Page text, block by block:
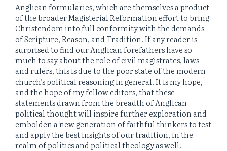
Anglican formularies, which are themselves a product
of the broader Magisterial Reformation effort to bring
Christendom into full conformity with the demands
of Scripture, Reason, and Tradition. If any reader is
surprised to find our Anglican forefathers have so
much to say about the role of civil magistrates, laws
and rulers, this is due to the poor state of the modern
church’s political reasoning in general. It is my hope,
and the hope of my fellow editors, that these
statements drawn from the breadth of Anglican
political thought will inspire further exploration and
embolden a new generation of faithful thinkers to test
and apply the best insights of our tradition, in the
realm of politics and political theology as well.